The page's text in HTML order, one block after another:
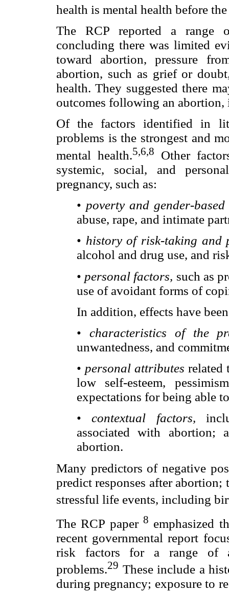
health is mental health before
The RCP reported a range
concluding there was limited
toward abortion, pressure
abortion, such as grief or
health. They suggested there
outcomes following an
Of the factors identified in
problems is the strongest and
mental health.5,6,8
Other
systemic, social, and
pregnancy, such as:
• poverty and gender-based
abuse, rape, and intimate
• history of risk-taking and
alcohol and drug use, and
• personal factors, such as
use of avoidant forms of
In addition, effects have
• characteristics of the
unwantedness, and
• personal attributes related
low self-esteem,
expectations for being able
•contextual factors,
associated with abortion;
abortion.
Many predictors of negative
predict responses after
stressful life events, including
The RCP paper 8 emphasized
recent governmental report
risk factors for a range of
problems.29 These include a
during pregnancy; exposure to